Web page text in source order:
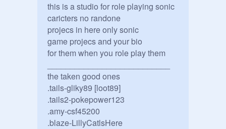
this is a studio for role playing sonic
caricters no randone
projecs in here only sonic
game projecs and your bio
for them when you role play them
the taken good ones
.tails-gliky89 [loot89]
.tails2-pokepower123
.amy-csf45200
.blaze-LillyCatlsHere